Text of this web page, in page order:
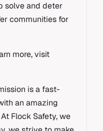
solve and deter
communities for
more, visit
is a fast-
an amazing
Flock Safety, we